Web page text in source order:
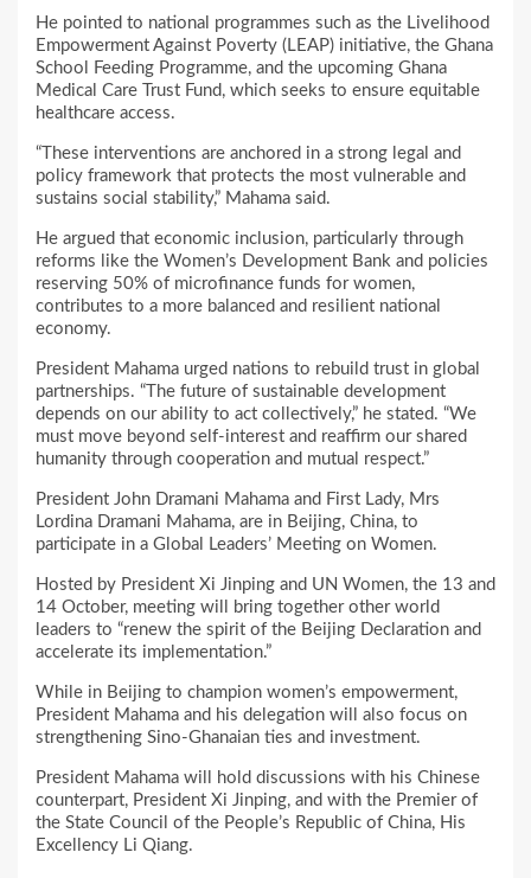
He pointed to national programmes such as the Livelihood
Empowerment Against Poverty (LEAP) initiative, the Ghana
School Feeding Programme, and the upcoming Ghana
Medical Care Trust Fund, which seeks to ensure equitable
healthcare access.
“These interventions are anchored in a strong legal and
policy framework that protects the most vulnerable and
sustains social stability,” Mahama said.
He argued that economic inclusion, particularly through
reforms like the Women’s Development Bank and policies
reserving 50% of microfinance funds for women,
contributes to a more balanced and resilient national
economy.
President Mahama urged nations to rebuild trust in global
partnerships. “The future of sustainable development
depends on our ability to act collectively,” he stated. “We
must move beyond self-interest and reaffirm our shared
humanity through cooperation and mutual respect.”
President John Dramani Mahama and First Lady, Mrs
Lordina Dramani Mahama, are in Beijing, China, to
participate in a Global Leaders’ Meeting on Women.
Hosted by President Xi Jinping and UN Women, the 13 and
14 October, meeting will bring together other world
leaders to “renew the spirit of the Beijing Declaration and
accelerate its implementation.”
While in Beijing to champion women’s empowerment,
President Mahama and his delegation will also focus on
strengthening Sino-Ghanaian ties and investment.
President Mahama will hold discussions with his Chinese
counterpart, President Xi Jinping, and with the Premier of
the State Council of the People’s Republic of China, His
Excellency Li Qiang.